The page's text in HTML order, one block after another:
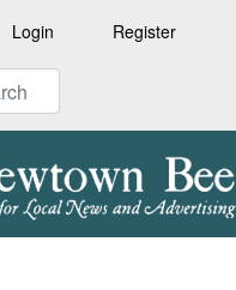
Login Register